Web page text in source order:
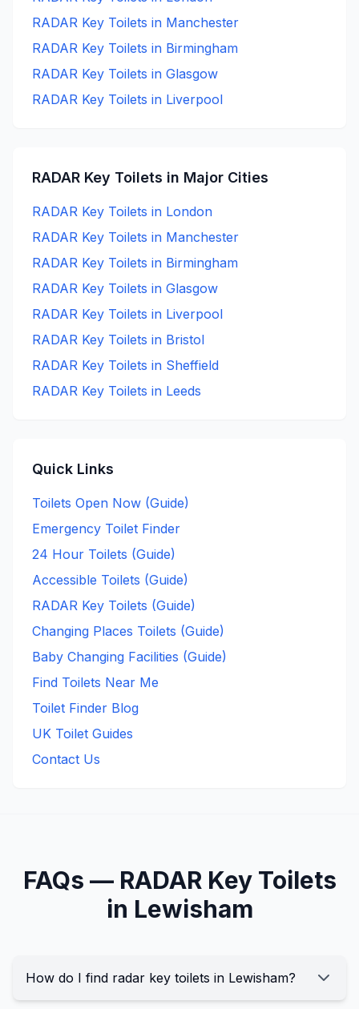
RADAR Key Toilets in Manchester
RADAR Key Toilets in Birmingham
RADAR Key Toilets in Glasgow
RADAR Key Toilets in Liverpool
RADAR Key Toilets in Major Cities
RADAR Key Toilets in London
RADAR Key Toilets in Manchester
RADAR Key Toilets in Birmingham
RADAR Key Toilets in Glasgow
RADAR Key Toilets in Liverpool
RADAR Key Toilets in Bristol
RADAR Key Toilets in Sheffield
RADAR Key Toilets in Leeds
Quick Links
Toilets Open Now (Guide)
Emergency Toilet Finder
24 Hour Toilets (Guide)
Accessible Toilets (Guide)
RADAR Key Toilets (Guide)
Changing Places Toilets (Guide)
Baby Changing Facilities (Guide)
Find Toilets Near Me
Toilet Finder Blog
UK Toilet Guides
Contact Us
FAQs — RADAR KeyToilets
in Lewisham
How do I find radar key toilets in Lewisham?